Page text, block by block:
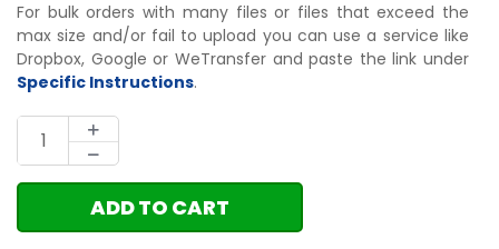
For bulk orders with many files or files that exceed the
max size and/or fail to upload you can use a service like
Dropbox, Google or WeTransfer and paste the link under
Specific Instructions.
ADD TO CART